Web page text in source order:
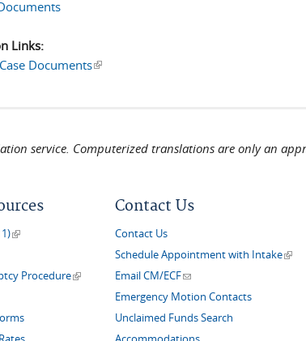
Links:
Documents(link is external)
service. Computerized translations are only an
(link is external)
Procedure(link is external)
Contact Us
Contact Us
Schedule Appointment with Intake(link
Email CM/ECF(link sends e-mail)
Emergency Motion Contacts
Unclaimed Funds Search